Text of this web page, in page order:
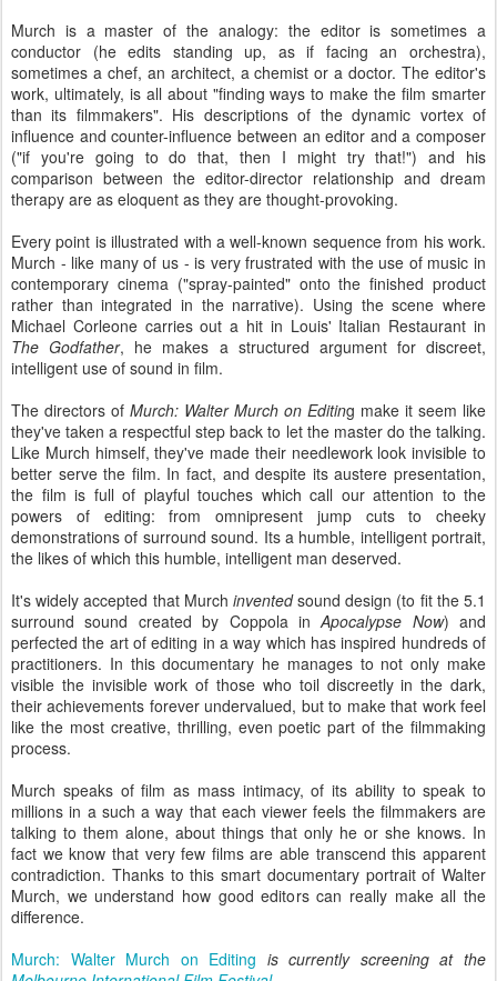
Murch is a master of the analogy: the editor is sometimes a
conductor (he edits standing up, as if facing an orchestra),
sometimes a chef, an architect, a chemist or a doctor. The editor's
work, ultimately, is all about "finding ways to make the film smarter
than its filmmakers". His descriptions of the dynamic vortex of
influence and counter-influence between an editor and a composer
("if you're going to do that, then I might try that!") and his
comparison between the editor-director relationship and dream
therapy are as eloquent as they are thought-provoking.
Every point is illustrated with a well-known sequence from his work.
Murch - like many of us - is very frustrated with the use of music in
contemporary cinema ("spray-painted" onto the finished product
rather than integrated in the narrative). Using the scene where
Michael Corleone carries out a hit in Louis' Italian Restaurant in
The Godfather, he makes a structured argument for discreet,
intelligent use of sound in film.
The directors of Murch: Walter Murch on Editing make it seem like
they've taken a respectful step back to let the master do the talking.
Like Murch himself, they've made their needlework look invisible to
better serve the film. In fact, and despite its austere presentation,
the film is full of playful touches which call our attention to the
powers of editing: from omnipresent jump cuts to cheeky
demonstrations of surround sound. Its a humble, intelligent portrait,
the likes of which this humble, intelligent man deserved.
It's widely accepted that Murch inventedsound design (to fit the 5.1
surround sound created by Coppola inApocalypse Now) and
perfected the art of editing in a way which has inspired hundreds of
practitioners. In this documentary he manages to not only make
visible the invisible work of those who toil discreetly in the dark,
their achievements forever undervalued, but to make that work feel
like the most creative, thrilling, even poetic part of the filmmaking
process.
Murch speaks of film as mass intimacy, of its ability to speak to
millions in a such a way that each viewer feels the filmmakers are
talking to them alone, about things that only he or she knows. In
fact we know that very few films are able transcend this apparent
contradiction. Thanks to this smart documentary portrait of Walter
Murch, we understand how good editors can really make all the
difference.
Murch: Walter Murch on Editing is currently screening at the